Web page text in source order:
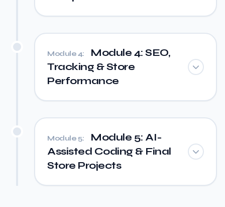
Module 4:
Module 4: SEO,
Tracking & Store
Performance
Module 5:
Module 5: AI-
Assisted Coding & Final
Store Projects